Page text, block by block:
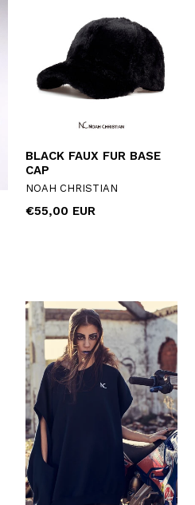
BLACK FAUX FUR BASE
CAP
NOAH CHRISTIAN
Regular
€55,00 EUR